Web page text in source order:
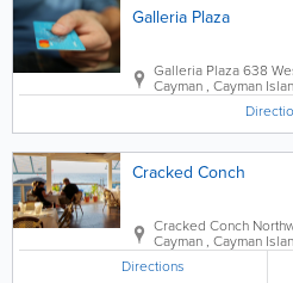
Galleria Plaza
Galleria Plaza638
Cayman , Cayman
Cracked Conch
Cracked Conch
Cayman , Cayman
Directions